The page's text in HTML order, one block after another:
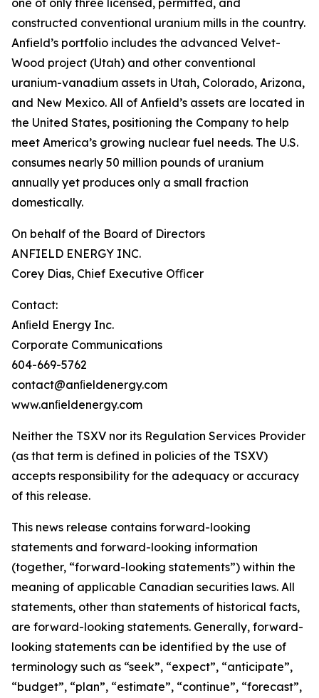
constructed conventional uranium mills in the country.
Anfield’s portfolio includes the advanced Velvet-
Wood project (Utah) and other conventional
uranium-vanadium assets in Utah, Colorado, Arizona,
and New Mexico. All of Anfield’s assets are located in
the United States, positioning the Company to help
meet America’s growing nuclear fuel needs. The U.S.
consumes nearly 50 million pounds of uranium
annually yet produces only a small fraction
domestically.
On behalf of the Board of Directors
ANFIELD ENERGY INC.
Corey Dias, Chief Executive Oﬃcer
Contact:
Anﬁeld Energy Inc.
Corporate Communications
604-669-5762
contact@anﬁeldenergy.com
www.anﬁeldenergy.com
Neither the TSXV nor its Regulation Services Provider
(as that term is defined in policies of the TSXV)
accepts responsibility for the adequacy or accuracy
of this release.
This news release contains forward-looking
statements and forward-looking information
(together, “forward-looking statements”) within the
meaning of applicable Canadian securities laws. All
statements, other than statements of historical facts,
are forward-looking statements. Generally, forward-
looking statements can be identified by the use of
terminology such as “seek”, “expect”, “anticipate”,
“budget”, “plan”, “estimate”, “continue”, “forecast”,